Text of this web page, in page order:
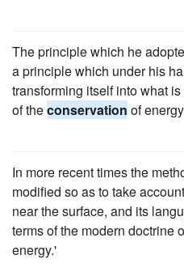
The principle which he
a principle which under his
transforming itself into what
of theconservation of
In more recent times the
modified so as to take
near the surface, and its
terms of the modern doctrine
energy.'